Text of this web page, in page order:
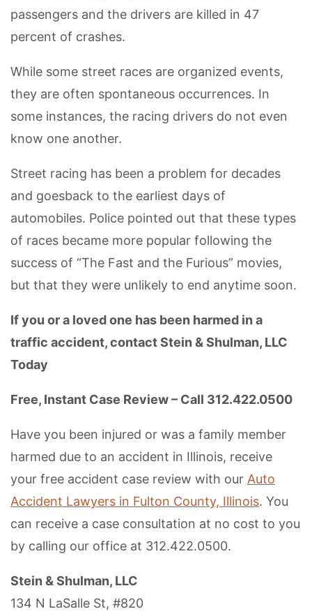
passengers and the drivers are killed in 47
percent of crashes.
While some street races are organized events,
they are often spontaneous occurrences. In
some instances, the racing drivers do not even
know one another.
Street racing has been a problem for decades
and goesback to the earliest days of
automobiles. Police pointed out that these types
of races became more popular following the
success of “The Fast and the Furious” movies,
but that they were unlikely to end anytime soon.
If you or a loved one has been harmed in a
traffic accident, contact Stein & Shulman, LLC
Today
Free, Instant Case Review – Call 312.422.0500
Have you been injured or was a family member
harmed due to an accident in Illinois, receive
your free accident case review with our Auto
Accident Lawyers in Fulton County, Illinois. You
can receive a case consultation at no cost to you
by calling our office at 312.422.0500.
Stein & Shulman, LLC
134 N LaSalle St, #820